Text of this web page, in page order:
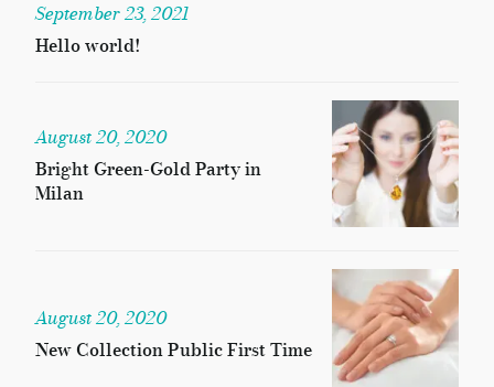
September 23, 2021
Hello world!
August 20, 2020
Bright Green-Gold Party in
Milan
August 20, 2020
New Collection Public First Time